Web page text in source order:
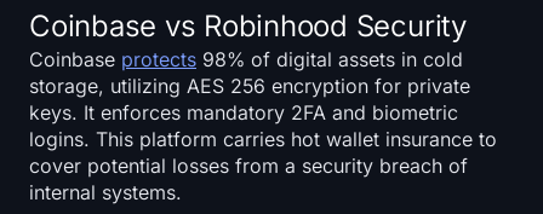
Coinbase vs Robinhood Security
Coinbase protects 98% of digital assets in cold
storage, utilizing AES 256 encryption for private
keys. It enforces mandatory 2FA and biometric
logins. This platform carries hot wallet insurance to
cover potential losses from a security breach of
internal systems.